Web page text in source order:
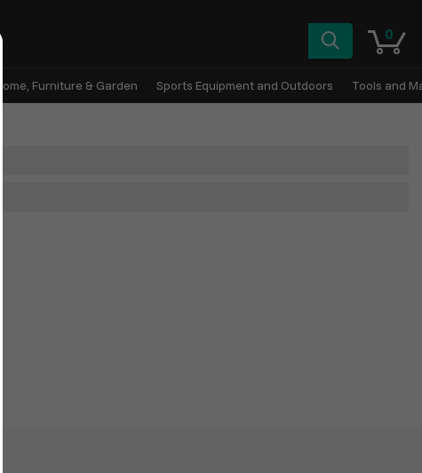
0
Home, Furniture & Garden Sports Equipment and Outdoors Tools and